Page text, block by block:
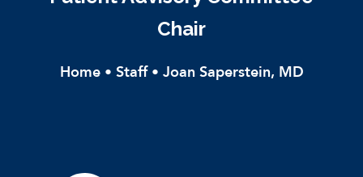
Chair
Home• Staff• Joan Saperstein, MD